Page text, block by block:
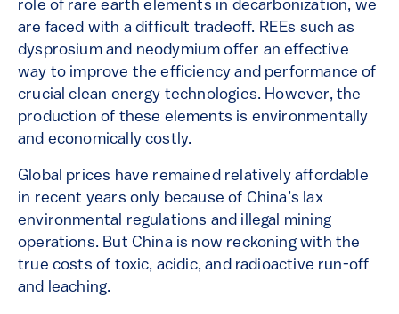
role of rare earth elements in decarbonization, we
are faced with a difficult tradeoff. REEs such as
dysprosium and neodymium offer an effective
way to improve the efficiency and performance of
crucial clean energy technologies. However, the
production of these elements is environmentally
and economically costly.
Global prices have remained relatively affordable
in recent years only because of China’s lax
environmental regulations and illegal mining
operations. But China is now reckoning with the
true costs of toxic, acidic, and radioactive run-off
and leaching.